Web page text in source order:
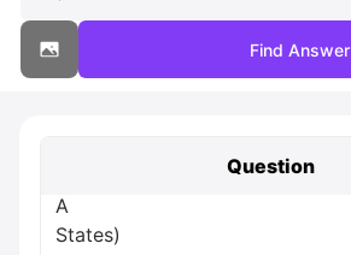
Find Answer
Question
A
States)